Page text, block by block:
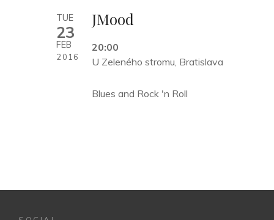
TUE
23
FEB
2016
JMood
20:00
U Zeleného stromu, Bratislava
Blues and Rock 'n Roll